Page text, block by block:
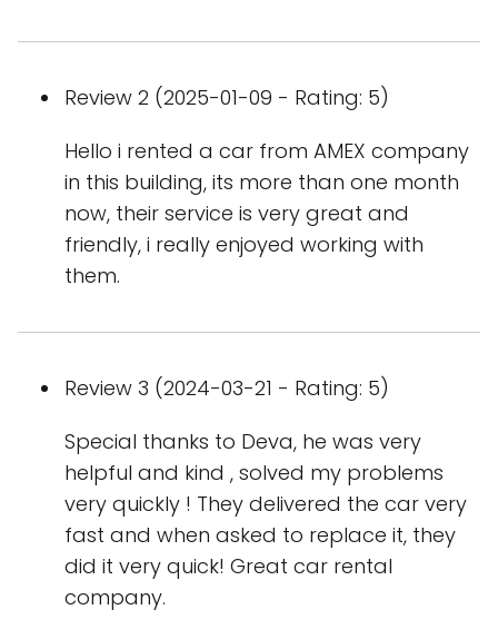
Review 2 (2025-01-09 - Rating: 5)
Hello i rented a car from AMEX company
in this building, its more than one month
now, their service is very great and
friendly, i really enjoyed working with
them.
Review 3 (2024-03-21 - Rating: 5)
Special thanks to Deva, he was very
helpful and kind , solved my problems
very quickly ! They delivered the car very
fast and when asked to replace it, they
did it very quick! Great car rental
company.